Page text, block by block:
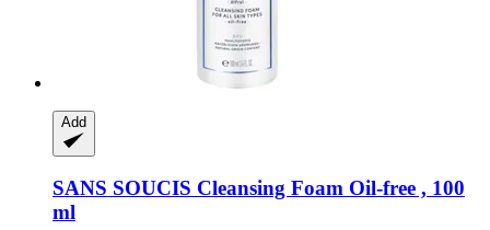
Add
SANS SOUCIS Cleansing Foam Oil-​free , 100
ml